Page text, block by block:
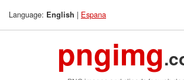
Language: English | Espana
pngimg